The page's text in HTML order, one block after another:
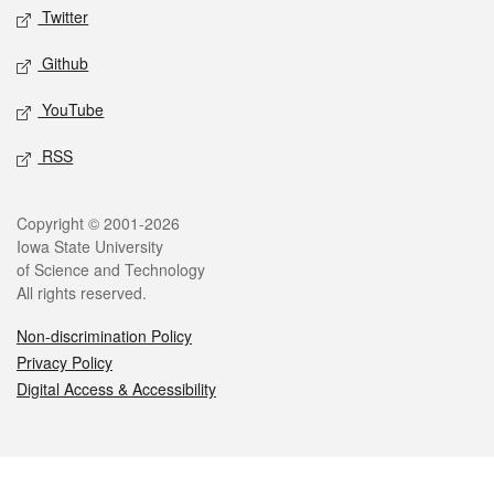
Twitter
Github
YouTube
RSS
Legal
Copyright © 2001-2026
Iowa State University
of Science and Technology
All rights reserved.
Non-discrimination Policy
Privacy Policy
Digital Access & Accessibility